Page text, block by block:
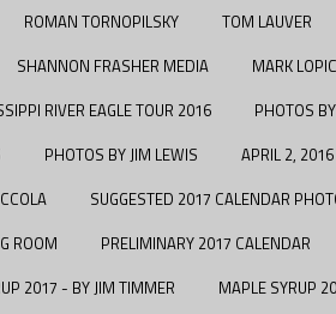
ROMAN TORNOPILSKY TOM LAUVER
SHANNON FRASHER MEDIA
MARK
RIVER EAGLE TOUR 2016
PHOTOS
PHOTOS BY JIM LEWIS
APRIL 2,
SUGGESTED 2017 CALENDAR
ROOM PRELIMINARY 2017 CALENDAR
2017 - BY JIM TIMMER
MAPLE SYRUP